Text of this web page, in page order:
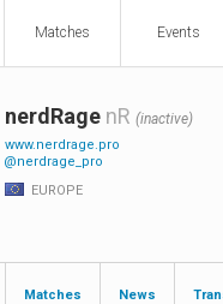
Matches Events
nerdRage nR (inactive)
www.nerdrage.pro
@nerdrage_pro
EUROPE
Matches News